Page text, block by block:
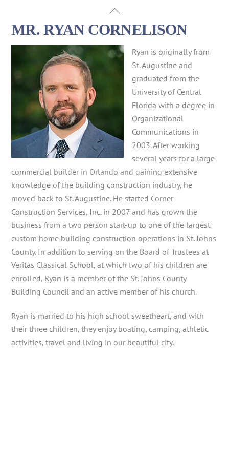
content
MR. RYAN CORNELISON
Ryan is originally from
St. Augustine and
graduated from the
University of Central
Florida with a degree in
Organizational
Communications in
2003. After working
several years for a large
commercial builder in Orlando and gaining extensive
knowledge of the building construction industry, he
moved back to St. Augustine. He started Corner
Construction Services, Inc. in 2007 and has grown the
business from a two person start-up to one of the largest
custom home building construction operations in St. Johns
County. In addition to serving on the Board of Trustees at
Veritas Classical School, at which two of his children are
enrolled, Ryan is a member of the St. Johns County
Building Council and an active member of his church.
Ryan is married to his high school sweetheart, and with
their three children, they enjoy boating, camping, athletic
activities, travel and living in our beautiful city.
Back
To
Top